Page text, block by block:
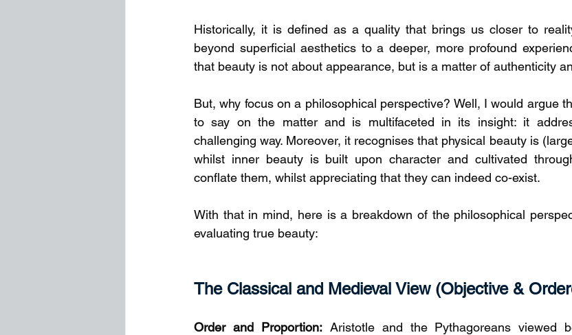
Historically, it is defined as a quality that brings us closer to
beyond superficial aesthetics to a deeper, more profound
that beauty is not about appearance, but is a matter of authenticity
But, why focus on a philosophical perspective? Well, I would argue
to say on the matter and is multifaceted in its insight: it
challenging way. Moreover, it recognises that physical beauty is
whilst inner beauty is built upon character and cultivated
conflate them, whilst appreciating that they can indeed co-exist.
With that in mind, here is a breakdown of the philosophical
evaluating true beauty:
The Classical and Medieval View (Objective &
Order and Proportion: Aristotle and the Pythagoreans viewed